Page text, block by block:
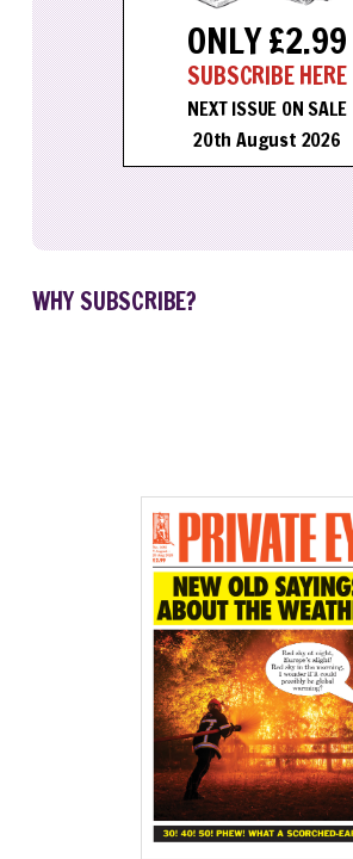
ONLY £2.99
SUBSCRIBE HERE
NEXT ISSUE ON SALE
20th August 2026
WHY SUBSCRIBE?